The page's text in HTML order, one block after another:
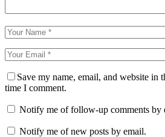
Save my name, email, and website in
time I comment.
Notify me of follow-up comments by
Notify me of new posts by email.